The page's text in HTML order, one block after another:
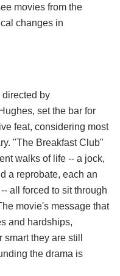
movies from the
changes in
directed by
set the bar for
feat, considering most
"The Breakfast Club"
walks of life -- a jock,
a reprobate, each an
all forced to sit through
movie's message that
and hardships,
they are still
the drama is